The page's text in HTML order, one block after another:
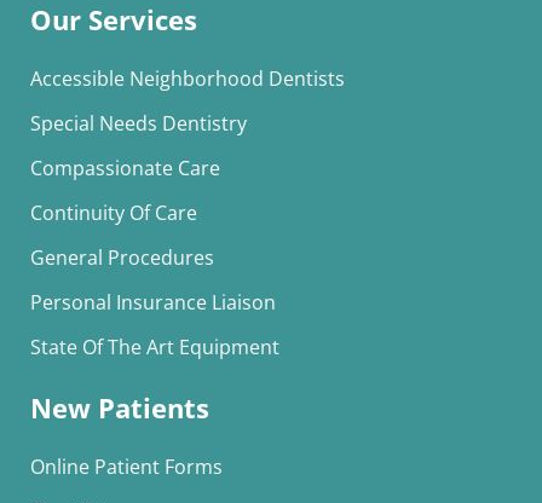
Our Services
Accessible Neighborhood Dentists
Special Needs Dentistry
Compassionate Care
Continuity Of Care
General Procedures
Personal Insurance Liaison
State Of The Art Equipment
New Patients
Online Patient Forms